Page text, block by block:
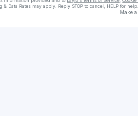
& Data Rates may apply. Reply STOP to cancel, HELP for help.
Make